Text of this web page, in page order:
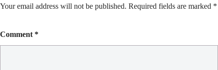
Your email address will not be published. Required fields are marked *
Comment *